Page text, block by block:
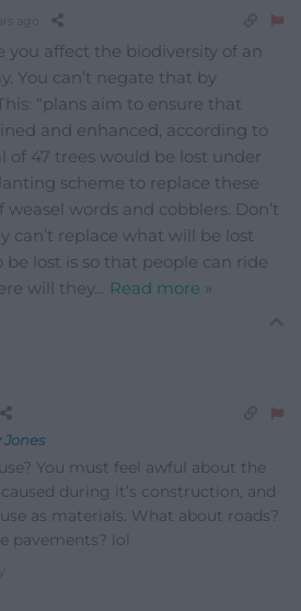
ago
you affect the biodiversity of an
You can’t negate that by
“plans aim to ensure that
and enhanced, according to
of 47 trees would be lost under
scheme to replace these
weasel words and cobblers. Don’t
can’t replace what will be lost
lost is so that people can ride
will they… Read more »
Jones
You must feel awful about the
during it’s construction, and
as materials. What about roads?
pavements? lol